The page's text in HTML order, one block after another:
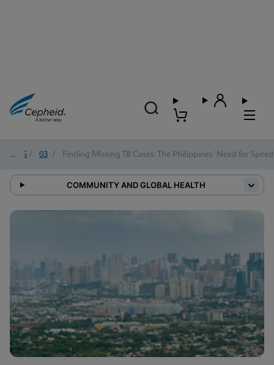
2025 / 03 / Finding Missing TB Cases: The Philippines’ Need for Speed
COMMUNITY AND GLOBAL HEALTH